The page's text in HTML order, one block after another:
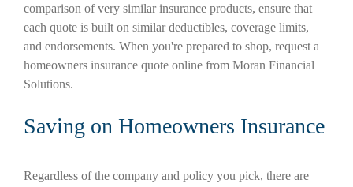
comparison of very similar insurance products, ensure that
each quote is built on similar deductibles, coverage limits,
and endorsements. When you're prepared to shop, request a
homeowners insurance quote online from Moran Financial
Solutions.
Saving on Homeowners Insurance
Regardless of the company and policy you pick, there are